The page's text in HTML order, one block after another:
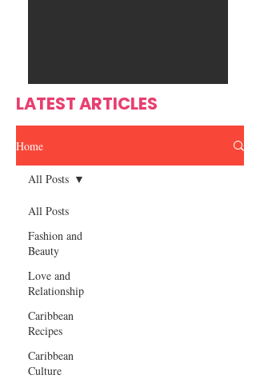
LATEST ARTICLES
Home
All Posts
Fashion and
Beauty
Love and
Relationship
Caribbean
Recipes
Caribbean
Culture
All Posts